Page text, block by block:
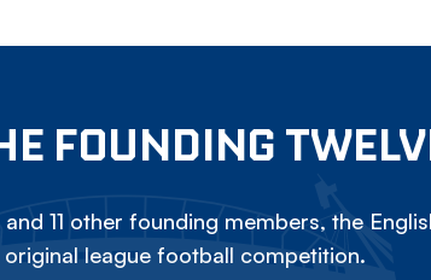
FOUNDING
11 other founding members, the
league football competition.